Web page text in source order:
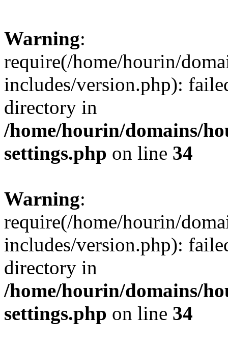
Warning:
require(/home/hourin/
includes/version.php):
directory in
/home/hourin/domains/
settings.php on line 34
Warning:
require(/home/hourin/
includes/version.php):
directory in
/home/hourin/domains/
settings.php on line 34